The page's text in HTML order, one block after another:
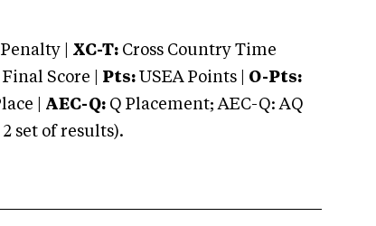
| XC-T: Cross Country Time
Final Score | Pts: USEA Points | O-Pts:
| AEC-Q: Q Placement; AEC-Q: AQ
set of results).